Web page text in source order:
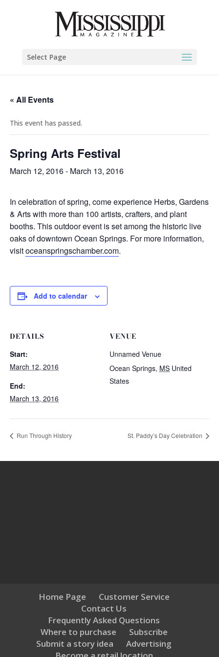
Select Page
« All Events
This event has passed.
Spring Arts Festival
March 12, 2016- March 13, 2016
In celebration of spring, come experience Herbs, Gardens
& Arts with more than 100 artists, crafters, and plant
booths. This outdoor event is set among the historic live
oaks of downtown Ocean Springs. For more information,
visitoceanspringschamber.com.
Add to calendar
DETAILS
Start:
March 12, 2016
End:
March 13, 2016
VENUE
Unnamed Venue
Ocean Springs, MS United
States
Run Through History St. Paddy’s Day Celebration
Home Page
Customer Service
Contact Us
Frequently Asked Questions
Where to purchase
Subscribe
Submit a story idea
Advertising